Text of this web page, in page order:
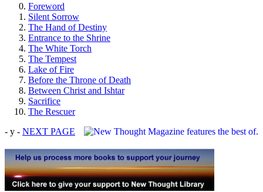
Foreword
Silent Sorrow
The Hand of Destiny
Entrance to the Shrine
The White Torch
The Tempest
Lake of Fire
Before the Throne of Death
Between Christ and Ishtar
Sacrifice
The Rescuer
- y - NEXT PAGE